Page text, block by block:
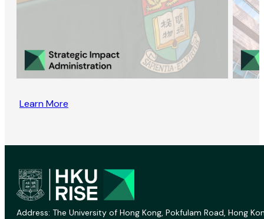
Learn More
Address: The University of Hong Kong, Pokfulam Road, Hong